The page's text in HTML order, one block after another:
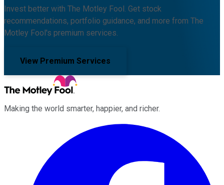
Invest better with The Motley Fool. Get stock
recommendations, portfolio guidance, and more from The
Motley Fool's premium services.
View Premium Services
Making the world smarter, happier, and richer.